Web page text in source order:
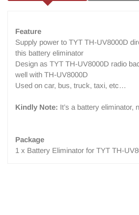
Feature
Supply power to TYT TH-UV8000D
this battery eliminator
Design as TYT TH-UV8000D radio
well with TH-UV8000D
Used on car, bus, truck, taxi, etc…
Kindly Note: It’s a battery eliminator,
Package
1 x Battery Eliminator for TYT TH-